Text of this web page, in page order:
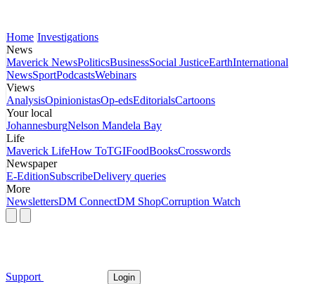
Home Investigations
News
Maverick NewsPoliticsBusinessSocial JusticeEarthInternational
NewsSportPodcastsWebinars
Views
AnalysisOpinionistasOp-edsEditorialsCartoons
Your local
JohannesburgNelson Mandela Bay
Life
Maverick LifeHow ToTGIFoodBooksCrosswords
Newspaper
E-EditionSubscribeDelivery queries
More
NewslettersDM ConnectDM ShopCorruption Watch
Support Login